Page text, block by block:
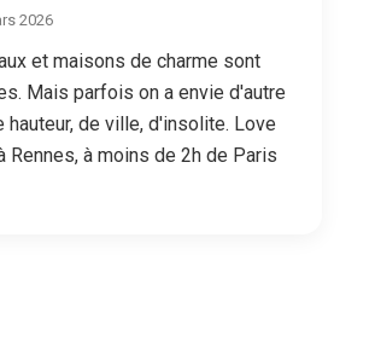
2026
et maisons de charme sont
Mais parfois on a envie d'autre
hauteur, de ville, d'insolite. Love
Rennes, à moins de 2h de Paris